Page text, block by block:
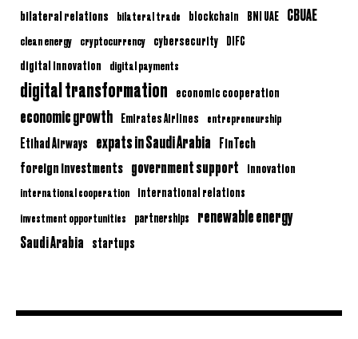
bilateral relations bilateral trade blockchain BNI UAE CBUAE
clean energy cryptocurrency cybersecurity DIFC
digital innovation digital payments
digital transformation economic cooperation
economic growth Emirates Airlines entrepreneurship
Etihad Airways expats in Saudi Arabia FinTech
foreign investments government support innovation
international cooperation international relations
investment opportunities partnerships renewable energy
Saudi Arabia startups